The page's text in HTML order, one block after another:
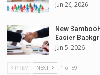
Jun 26, 2026
New
Easier
Jun 5, 2026
PREV NEXT 1 of 59